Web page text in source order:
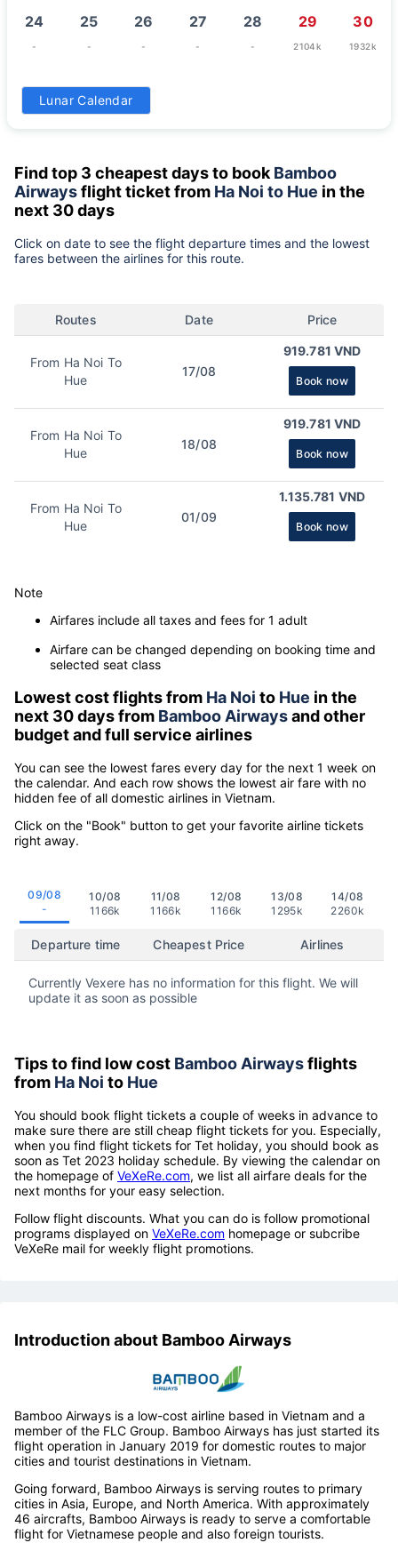
24
-
25
-
26
-
27
-
28
-
29
2104k
30
1932k
31
Lunar Calendar
Find top 3 cheapest days to book Bamboo
Airwaysflight ticket from Ha Noi to Hue in the
next 30 days
Click on date to see the flight departure times and the lowest
fares between the airlines for this route.
Routes Date Price
From Ha Noi To
Hue
17/08
919.781 VND
Book now
From Ha Noi To
Hue
18/08
919.781 VND
Book now
From Ha Noi To
Hue
01/09
1.135.781 VND
Book now
Note
Airfares include all taxes and fees for 1 adult
Airfare can be changed depending on booking time and
selected seat class
Lowest cost flights from Ha Noi to Hue in the
next 30 days from Bamboo Airwaysand other
budget and full service airlines
You can see the lowest fares every day for the next 1 week on
the calendar. And each row shows the lowest air fare with no
hidden fee of all domestic airlines in Vietnam.
Click on the "Book" button to get your favorite airline tickets
right away.
09/08
-
10/08
1166k
11/08
1166k
12/08
1166k
13/08
1295k
14/08
2260k
Departure time Cheapest Price Airlines
Currently Vexere has no information for this flight. We will
update it as soon as possible
Tips to find low cost Bamboo Airwaysflights
from Ha Noi to Hue
You should book flight tickets a couple of weeks in advance to
make sure there are still cheap flight tickets for you. Especially,
when you find flight tickets for Tet holiday, you should book as
soon as Tet 2023 holiday schedule. By viewing the calendar on
the homepage of VeXeRe.com, we list all airfare deals for the
next months for your easy selection.
Follow flight discounts. What you can do is follow promotional
programs displayed on VeXeRe.com homepage or subcribe
VeXeRe mail for weekly flight promotions.
Introduction about Bamboo Airways
Bamboo Airways is a low-cost airline based in Vietnam and a
member of the FLC Group. Bamboo Airways has just started its
flight operation in January 2019 for domestic routes to major
cities and tourist destinations in Vietnam.
Going forward, Bamboo Airways is serving routes to primary
cities in Asia, Europe, and North America. With approximately
46 aircrafts, Bamboo Airways is ready to serve a comfortable
flight for Vietnamese people and also foreign tourists.